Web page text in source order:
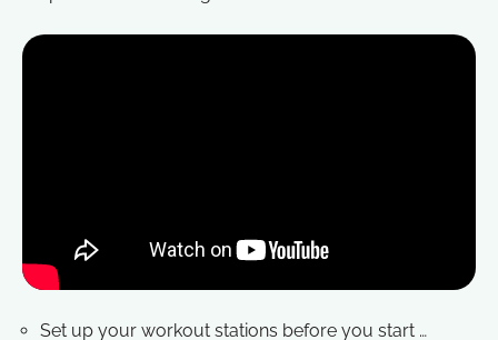
Set up your workout stations before you start …